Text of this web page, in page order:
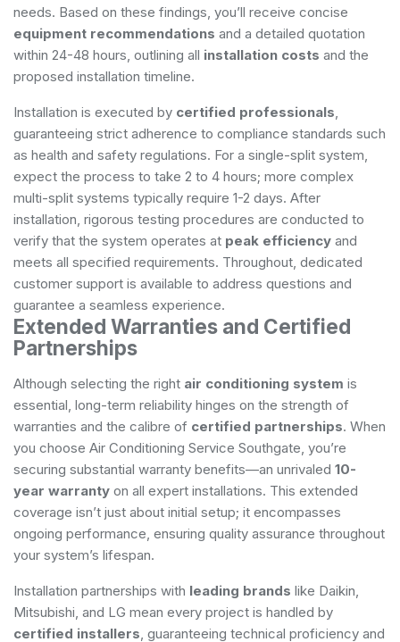
needs. Based on these findings, you’ll receive concise
equipment recommendations and a detailed quotation
within 24-48 hours, outlining all installation costs and the
proposed installation timeline.
Installation is executed by certified professionals
guaranteeing strict adherence to compliance standards such
as health and safety regulations. For a single-split system,
expect the process to take 2 to 4 hours; more complex
multi-split systems typically require 1-2 days. After
installation, rigorous testing procedures are conducted to
verify that the system operates at peak efficiency and
meets all specified requirements. Throughout, dedicated
customer support is available to address questions and
guarantee a seamless experience.
Extended Warranties and Certified
Partnerships
Although selecting the right air conditioning system is
essential, long-term reliability hinges on the strength of
warranties and the calibre of certified partnerships. When
you choose Air Conditioning Service Southgate, you’re
securing substantial warranty benefits—an unrivaled 10-
year warranty on all expert installations. This extended
coverage isn’t just about initial setup; it encompasses
ongoing performance, ensuring quality assurance throughout
your system’s lifespan.
Installation partnerships with leading brands like Daikin,
Mitsubishi, and LG mean every project is handled by
certified installers , guaranteeing technical proficiency and